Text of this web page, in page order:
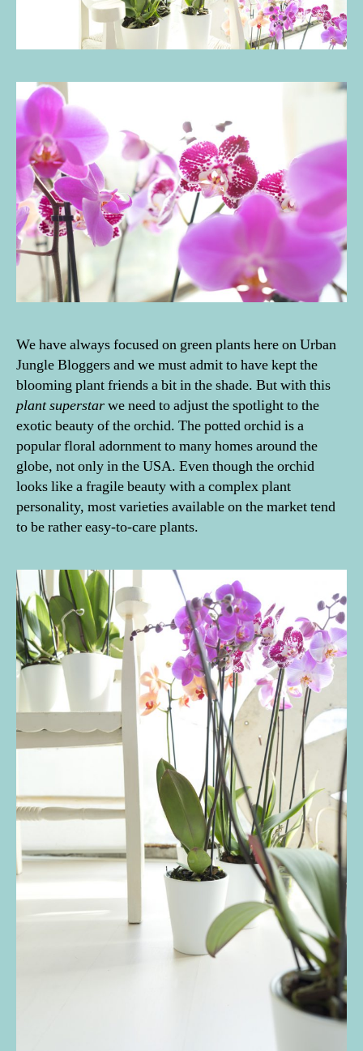
We have always focused on green plants here on Urban
Jungle Bloggers and we must admit to have kept the
blooming plant friends a bit in the shade. But with this
plant superstarwe need to adjust the spotlight to the
exotic beauty of the orchid. The potted orchid is a
popular floral adornment to many homes around the
globe, not only in the USA. Even though the orchid
looks like a fragile beauty with a complex plant
personality, most varieties available on the market tend
to be rather easy-to-care plants.